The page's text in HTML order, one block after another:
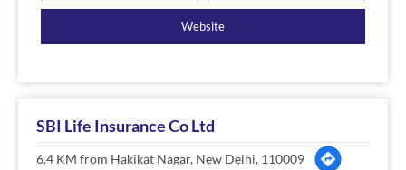
Website
SBI Life Insurance Co Ltd
6.4 KM from Hakikat Nagar, New Delhi, 110009